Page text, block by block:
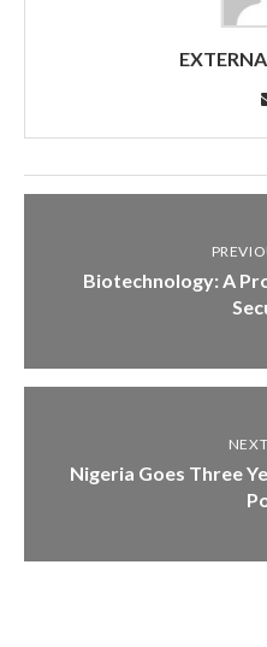
Biotechnology: A
Nigeria Goes Three